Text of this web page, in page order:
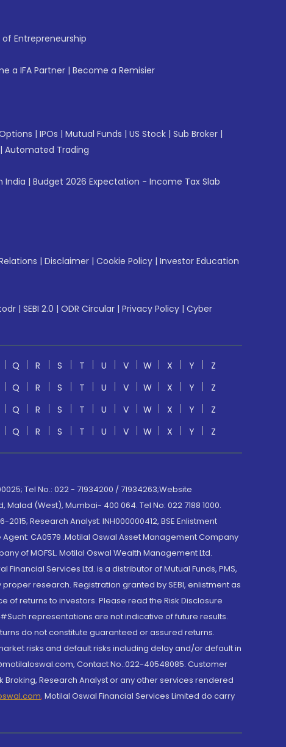
Entrepreneurship
a IFA Partner | Become a Remisier
| IPOs | Mutual Funds | US Stock | Sub Broker |
| Automated Trading
India | Budget 2026 Expectation - Income Tax Slab
| Disclaimer | Cookie Policy | Investor Education
| SEBI 2.0 | ODR Circular | Privacy Policy | Cyber
Q R S T U V W X Y
Z
Q R S T U V W X Y
Z
Q R S T U V W X Y
Z
Q R S T U V W X Y Z
Tel No.: 022 - 71934200 / 71934263;Website
(West), Mumbai- 400 064. Tel No: 022 7188 1000.
2015; Research Analyst: INH000000412, BSE Enlistment
Agent: CA0579 .Motilal Oswal Asset Management Company
of MOFSL. Motilal Oswal Wealth Management Ltd.
Financial Services Ltd. is a distributor of Mutual Funds, PMS,
research. Registration granted by SEBI, enlistment as
returns to investors. Please read the Risk Disclosure
representations are not indicative of future results.
do not constitute guaranteed or assured returns.
risks and default risks including delay and/or default in
Contact No.:022-40548085. Customer
Research Analyst or any other services rendered
, Motilal Oswal Financial Services Limited do carry